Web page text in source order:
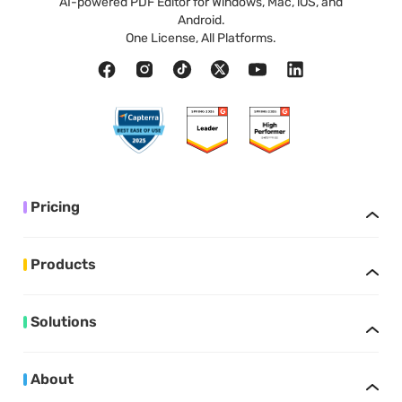
Android.
One License, All Platforms.
Pricing
Products
Solutions
About